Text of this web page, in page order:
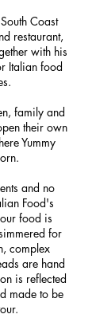
Coast
restaurant,
with his
Italian food
family and
their own
Yummy
and no
Food's
food is
for
complex
are hand
is reflected
made to be